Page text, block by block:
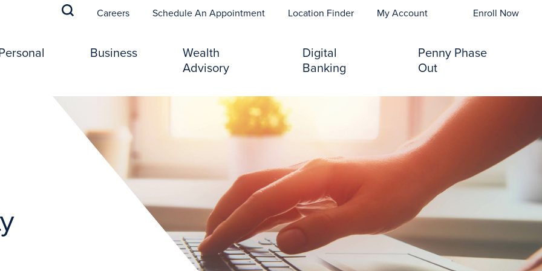
Careers Schedule An Appointment(opens In A New Tab)
Location Finder My Account Enroll Now
Business
Wealth
Advisory
Digital
Banking
Penny Phase
Out